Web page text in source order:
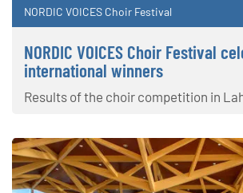
NORDIC VOICES Choir Festival
NORDIC VOICES Choir Festival
international winners
Results of the choir competition in